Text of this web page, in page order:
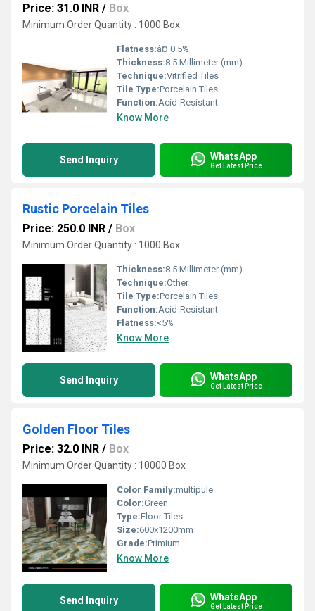
Price: 31.0 INR / Box
Minimum Order Quantity : 1000 Box
Flatness:â¤ 0.5%
Thickness:8.5 Millimeter (mm)
Technique:Vitrified Tiles
Tile Type:Porcelain Tiles
Function:Acid-Resistant
Know More
Send Inquiry WhatsApp
Get Latest Price
Rustic Porcelain Tiles
Price: 250.0 INR / Box
Minimum Order Quantity : 1000 Box
Thickness:8.5 Millimeter (mm)
Technique:Other
Tile Type:Porcelain Tiles
Function:Acid-Resistant
Flatness:<5%
Know More
Send Inquiry WhatsApp
Get Latest Price
Golden Floor Tiles
Price: 32.0 INR / Box
Minimum Order Quantity : 10000 Box
Color Family:multipule
Color:Green
Type:Floor Tiles
Size:600x1200mm
Grade:Primium
Know More
Send Inquiry WhatsApp
Get Latest Price